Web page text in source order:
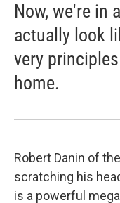
Now, we're in
actually look
very
home.
Robert Danin of
scratching his
is a powerful